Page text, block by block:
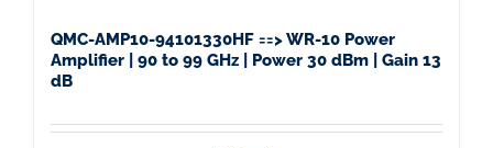
QMC-AMP10-94101330HF ==> WR-10 Power
Amplifier | 90 to 99 GHz | Power 30 dBm | Gain 13
dB